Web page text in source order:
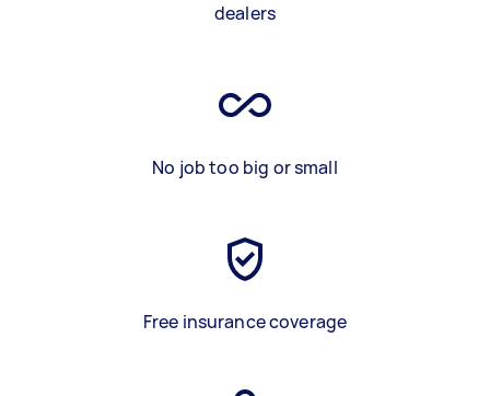
dealers
No job too big or small
Free insurance coverage